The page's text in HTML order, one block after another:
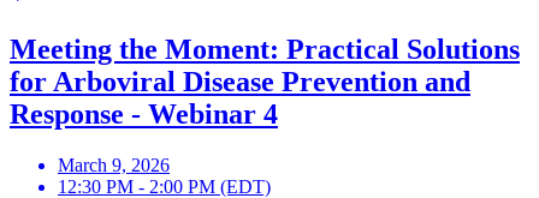
Meeting the Moment: Practical Solutions
for Arboviral Disease Prevention and
Response - Webinar 4
March 9, 2026
12:30 PM - 2:00 PM (EDT)